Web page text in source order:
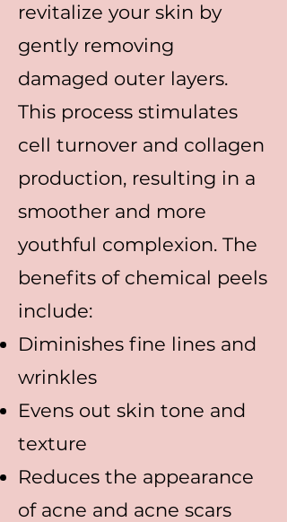
revitalize your skin by
gently removing
damaged outer layers.
This process stimulates
cell turnover and collagen
production, resulting in a
smoother and more
youthful complexion. The
benefits of chemical peels
include:
Diminishes fine lines and
wrinkles
Evens out skin tone and
texture
Reduces the appearance
of acne and acne scars